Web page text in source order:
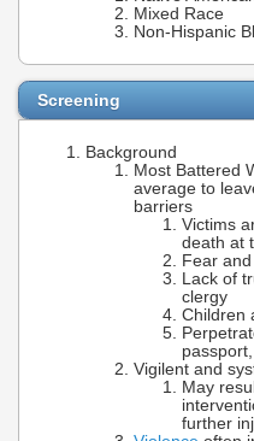
Mixed Race
Non-Hispanic
Screening
Background
Most Battered
average to
barriers
Victims
death at
Fear
Lack of
clergy
Children
Vigilent and
May
further